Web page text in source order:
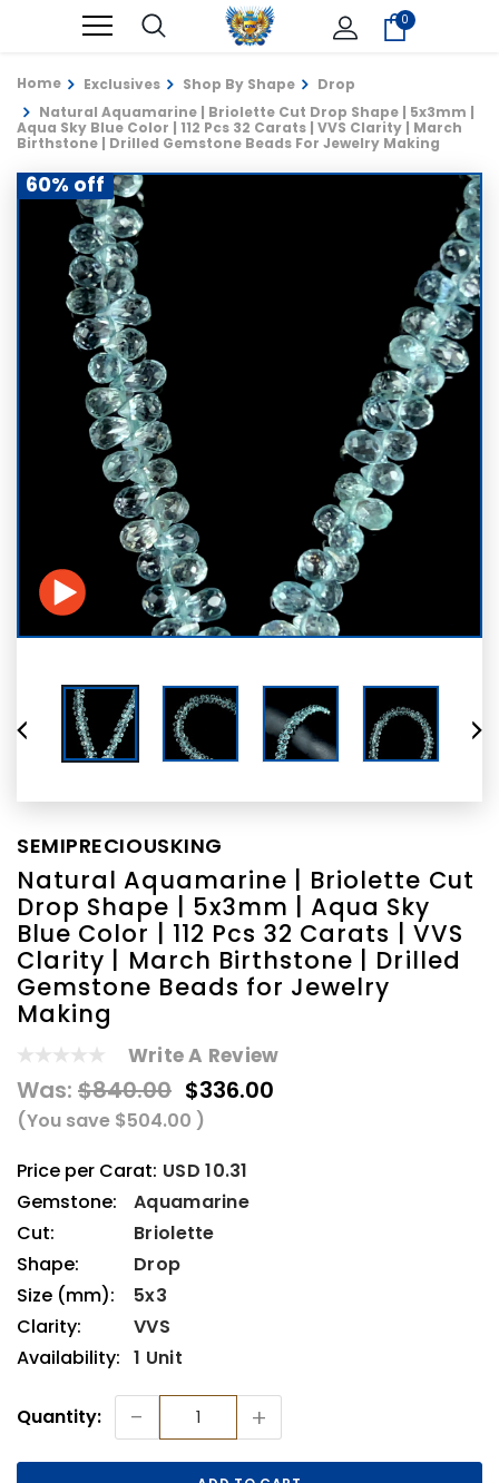
0
Home Exclusives Shop By Shape
Drop
Natural Aquamarine | Briolette Cut Drop Shape | 5x3mm |
Aqua Sky Blue Color | 112 Pcs 32 Carats | VVS Clarity | March
Birthstone | Drilled Gemstone Beads For Jewelry Making
60% off
SEMIPRECIOUSKING
Natural Aquamarine | Briolette Cut
Drop Shape | 5x3mm | Aqua Sky
Blue Color | 112 Pcs 32 Carats | VVS
Clarity | March Birthstone | Drilled
Gemstone Beads for Jewelry
Making
Write A Review
Was: $840.00 $336.00
(You save $504.00 )
Price per Carat: USD 10.31
Gemstone:
Aquamarine
Cut:
Briolette
Shape:
Drop
Size (mm):
5x3
Clarity:
VVS
Availability: 1 Unit
Stock:
Quantity: - +